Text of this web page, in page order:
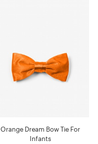
Orange Dream Bow Tie For
Infants